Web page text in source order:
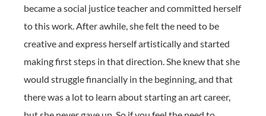
became a social justice teacher and committed herself
to this work. After awhile, she felt the need to be
creative and express herself artistically and started
making first steps in that direction. She knew that she
would struggle financially in the beginning, and that
there was a lot to learn about starting an art career,